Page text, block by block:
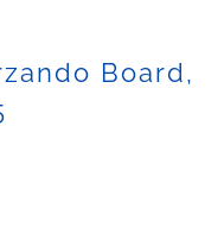
Board,